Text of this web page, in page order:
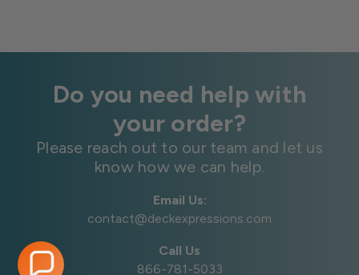
Do you need help with
your order?
Please reach out to our team and let us
know how we can help.
Email Us:
contact@deckexpressions.com
Call Us
866-781-5033